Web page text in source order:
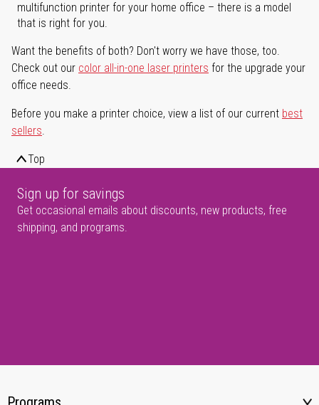
multifunction printer for your home office – there is a model
that is right for you.
Want the benefits of both? Don't worry we have those, too.
Check out our color all-in-one laser printers for the upgrade your
office needs.
Before you make a printer choice, view a list of our current best
sellers.
Top
Sign up for savings
Get occasional emails about discounts, new products, free
shipping, and programs.